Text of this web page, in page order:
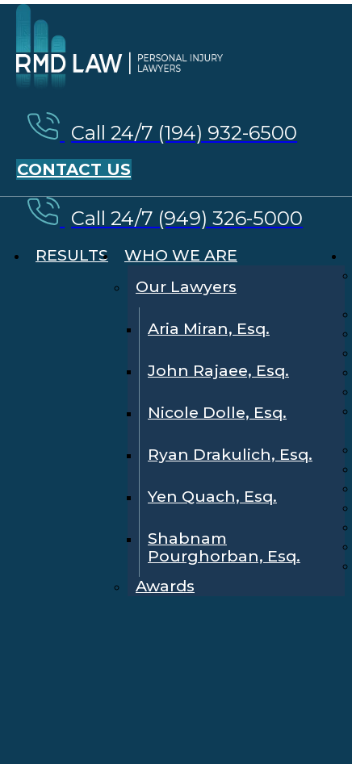
Call 24/7 (194) 932-6500
CONTACT US
Call 24/7 (949) 326-5000
RESULTS
WHO WE ARE
Our Lawyers
Aria Miran, Esq.
John Rajaee, Esq.
Nicole Dolle, Esq.
Ryan Drakulich, Esq.
Yen Quach, Esq.
Shabnam
Pourghorban, Esq.
Awards